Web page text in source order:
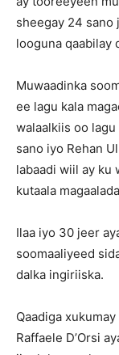
sheegay 24 sano
looguna qaabilay
Muwaadinka
ee lagu kala
walaalkiis oo lagu
sano iyo Rehan
labaadi wiil ay ku
kutaala
Ilaa iyo 30 jeer
soomaaliyeed
dalka ingiriiska.
Qaadiga
Raffaele D’Orsi